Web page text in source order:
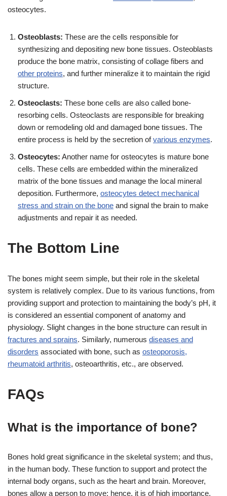
osteocytes.
Osteoblasts: These are the cells responsible for
synthesizing and depositing new bone tissues. Osteoblasts
produce the bone matrix, consisting of collage fibers and
other proteins, and further mineralize it to maintain the rigid
structure.
Osteoclasts: These bone cells are also called bone-
resorbing cells. Osteoclasts are responsible for breaking
down or remodeling old and damaged bone tissues. The
entire process is held by the secretion ofvarious enzymes.
Osteocytes: Another name for osteocytes is mature bone
cells. These cells are embedded within the mineralized
matrix of the bone tissues and manage the local mineral
deposition. Furthermore, osteocytes detect mechanical
stress and strain on the bone and signal the brain to make
adjustments and repair it as needed.
The Bottom Line
The bones might seem simple, but their role in the skeletal
system is relatively complex. Due to its various functions, from
providing support and protection to maintaining the body’s pH, it
is considered an essential component of anatomy and
physiology. Slight changes in the bone structure can result in
fractures and sprains. Similarly, numerous diseases and
disorders associated with bone, such as osteoporosis,
rheumatoid arthritis, osteoarthritis, etc., are observed.
FAQs
What is the importance of bone?
Bones hold great significance in the skeletal system; and thus,
in the human body. These function to support and protect the
internal body organs, such as the heart and brain. Moreover,
bones allow a person to move; hence, it is of high importance.